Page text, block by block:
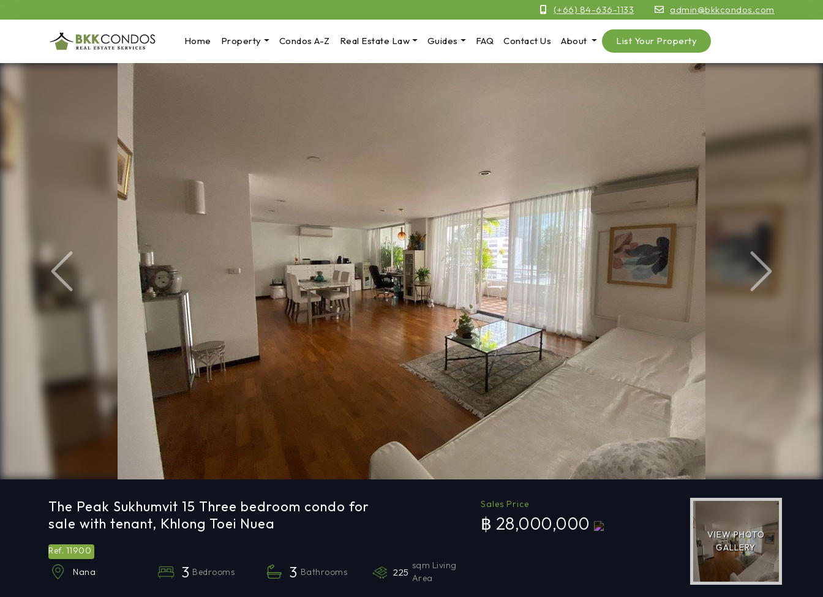
(+66) 84-636-1133 admin@bkkcondos.com
Home Property Condos A-Z Real Estate Law Guides FAQ Contact Us About List Your Property
Previous Next
The Peak Sukhumvit 15 Three bedroom condo for
sale with tenant, Khlong Toei Nuea
Ref. 11900
Nana 3 Bedrooms 3 Bathrooms 225
sqm Living
Area
Sales Price
฿ 28,000,000
VIEW PHOTO
GALLERY